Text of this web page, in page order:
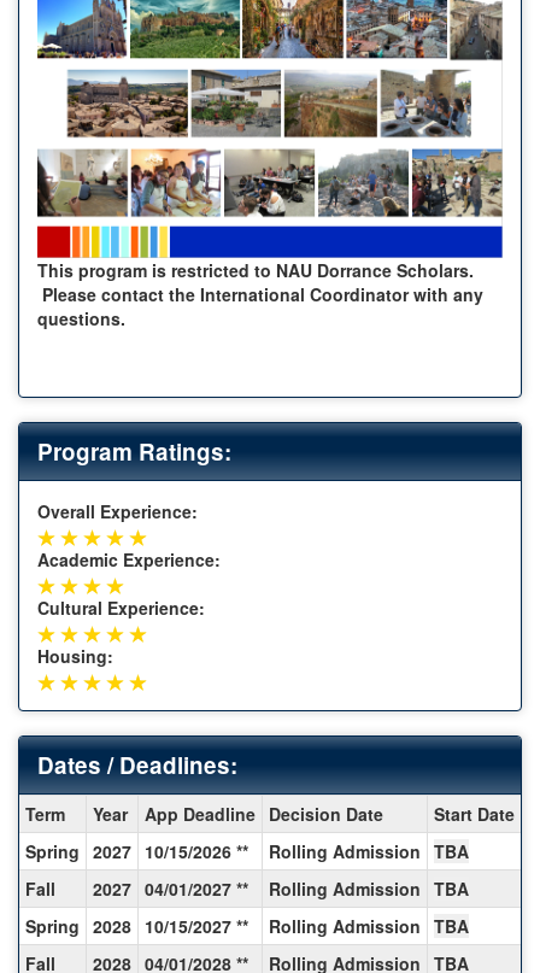
This program is restricted to NAU Dorrance Scholars.
Please contact the International Coordinator with any
questions.
Program Ratings:
Overall Experience:
Academic Experience:
Cultural Experience:
Housing:
Dates / Deadlines:
/
Deadlines:
Term Year App Deadline Decision Date Start Date
Spring 2027 10/15/2026 ** Rolling Admission TBA
Fall
2027 04/01/2027 ** Rolling Admission TBA
Spring 2028 10/15/2027 ** Rolling Admission TBA
Fall
2028 04/01/2028 ** Rolling Admission TBA